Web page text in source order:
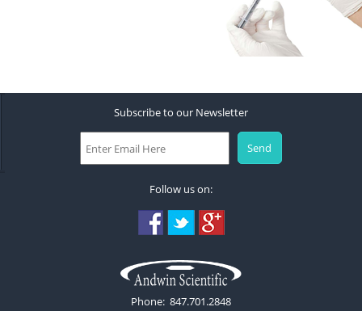
Phone: 847.701.2848
Follow us on:
Subscribe to our Newsletter